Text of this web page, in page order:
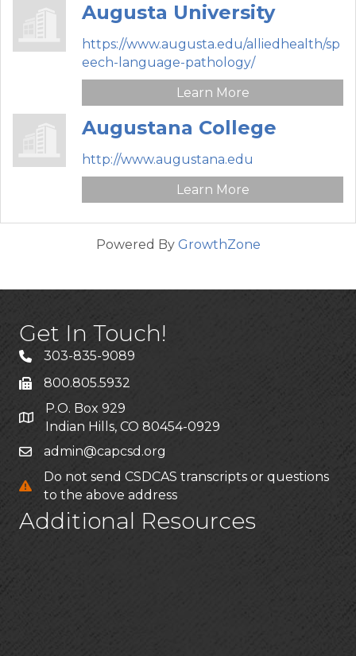
Augusta University
https://www.augusta.edu/alliedhealth/sp
eech-language-pathology/
Learn More
Augustana College
http://www.augustana.edu
Learn More
Powered By GrowthZone
Get In Touch!
303-835-9089
800.805.5932
P.O. Box 929
Indian Hills, CO 80454-0929
admin@capcsd.org
Do not send CSDCAS transcripts or questions
to the above address
Additional Resources